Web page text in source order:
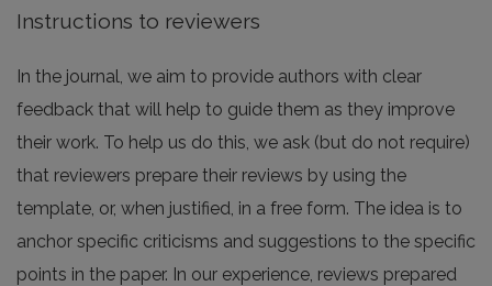
Instructions to reviewers
In the journal, we aim to provide authors with clear
feedback that will help to guide them as they improve
their work. To help us do this, we ask (but do not require)
that reviewers prepare their reviews by using the
template, or, when justified, in a free form. The idea is to
anchor specific criticisms and suggestions to the specific
points in the paper. In our experience, reviews prepared